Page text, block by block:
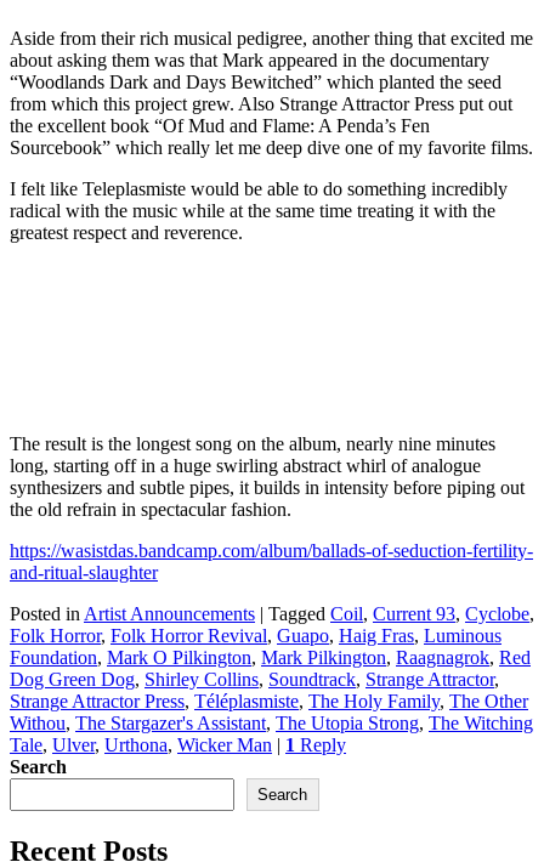
Aside from their rich musical pedigree, another thing that excited me
about asking them was that Mark appeared in the documentary
“Woodlands Dark and Days Bewitched” which planted the seed
from which this project grew. Also Strange Attractor Press put out
the excellent book “Of Mud and Flame: A Penda’s Fen
Sourcebook” which really let me deep dive one of my favorite films.
I felt like Teleplasmiste would be able to do something incredibly
radical with the music while at the same time treating it with the
greatest respect and reverence.
The result is the longest song on the album, nearly nine minutes
long, starting off in a huge swirling abstract whirl of analogue
synthesizers and subtle pipes, it builds in intensity before piping out
the old refrain in spectacular fashion.
https://wasistdas.bandcamp.com/album/ballads-of-seduction-fertility-
and-ritual-slaughter
Posted in Artist Announcements | Tagged Coil, Current 93, Cyclobe,
Folk Horror, Folk Horror Revival, Guapo, Haig Fras, Luminous
Foundation, Mark O Pilkington, Mark Pilkington, Raagnagrok, Red
Dog Green Dog, Shirley Collins, Soundtrack, Strange Attractor,
Strange Attractor Press, Téléplasmiste, The Holy Family, The Other
Withou, The Stargazer's Assistant, The Utopia Strong, The Witching
Tale, Ulver, Urthona, Wicker Man | 1 Reply
Search
Search
Recent Posts